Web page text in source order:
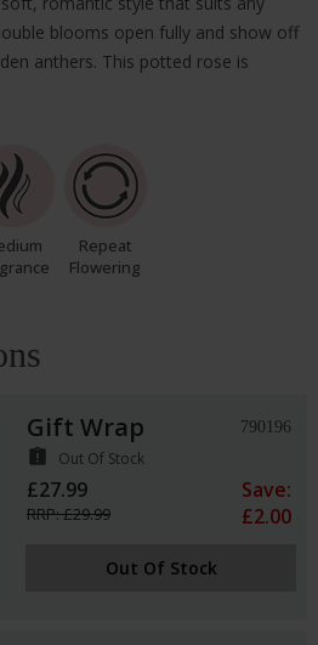
blooms open fully and show off
anthers. This potted rose is
Repeat
Flowering
Gift Wrap 790196
assignment_late Out Of Stock
£27.99
RRP: £29.99
Save:
£2.00
Out Of Stock